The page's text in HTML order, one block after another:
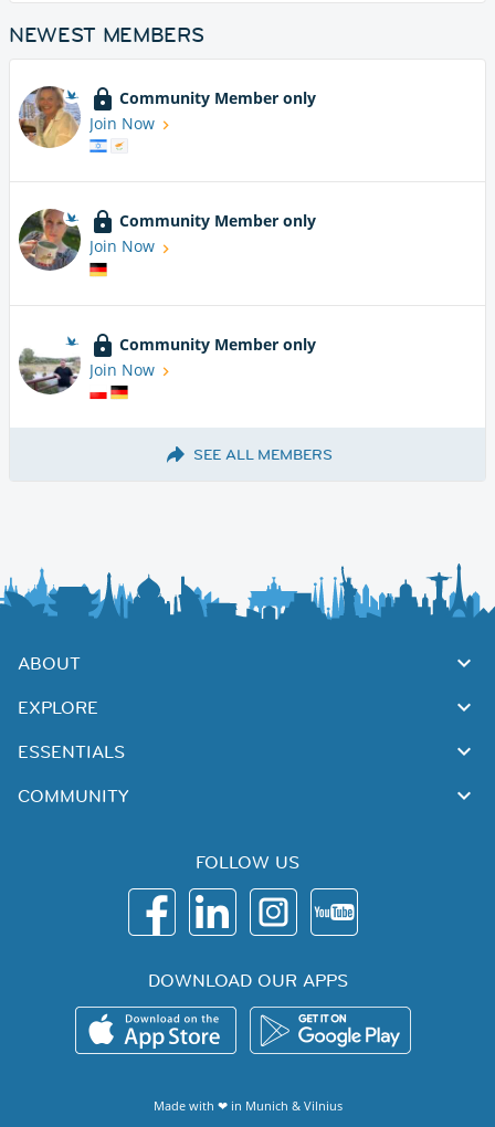
NEWEST MEMBERS
Community Member only
Join Now
Community Member only
Join Now
Community Member only
Join Now
SEE ALL MEMBERS
ABOUT
EXPLORE
ESSENTIALS
COMMUNITY
FOLLOW US
DOWNLOAD OUR APPS
Made with ❤ in Munich & Vilnius